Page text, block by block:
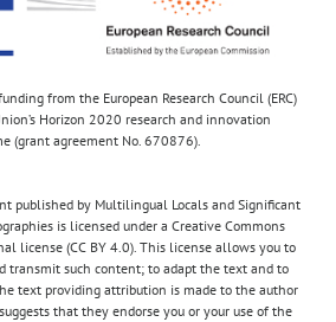
from the European Research Council (ERC)
Horizon 2020 research and innovation
(grant agreement No. 670876).
published by Multilingual Locals and Significant
is licensed under a Creative Commons
license (CC BY 4.0). This license allows you to
transmit such content; to adapt the text and to
text providing attribution is made to the author
that they endorse you or your use of the